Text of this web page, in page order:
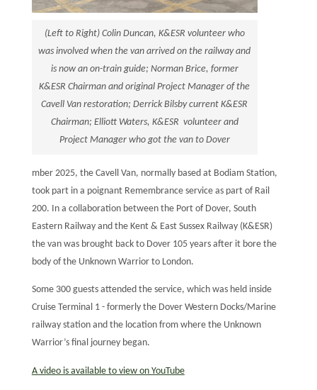
(Left to Right) Colin Duncan, K&ESR volunteer who
was involved when the van arrived on the railway and
is now an on-train guide; Norman Brice, former
K&ESR Chairman and original Project Manager of the
Cavell Van restoration; Derrick Bilsby current K&ESR
Chairman; Elliott Waters, K&ESR volunteer and
Project Manager who got the van to Dover
mber 2025, the Cavell Van, normally based at Bodiam Station,
took part in a poignant Remembrance service as part of Rail
200. In a collaboration between the Port of Dover, South
Eastern Railway and the Kent & East Sussex Railway (K&ESR)
the van was brought back to Dover 105 years after it bore the
body of the Unknown Warrior to London.
Some 300 guests attended the service, which was held inside
Cruise Terminal 1 - formerly the Dover Western Docks/Marine
railway station and the location from where the Unknown
Warrior’s final journey began.
A video is available to view on YouTube